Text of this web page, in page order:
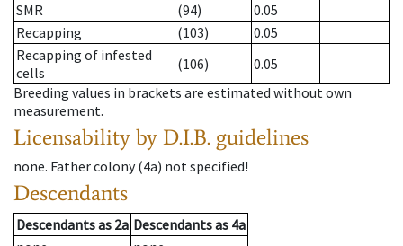
SMR
(94)
0.05
Recapping
(103)
0.05
Recapping of infested
cells
(106)
0.05
Breeding values in brackets are estimated without own
measurement.
Licensability by D.I.B. guidelines
none. Father colony(4a) not specified!
Descendants
Descendantsas 2a Descendantsas 4a